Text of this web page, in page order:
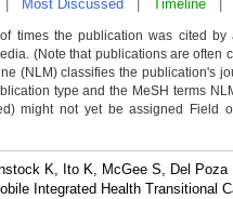
Most Discussed Timeline
times the publication was cited
(Note that publications are often
(NLM) classifies the publication's
type and the MeSH terms
might not yet be assigned Field
K, Ito K, McGee S, Del
Integrated Health Transitional